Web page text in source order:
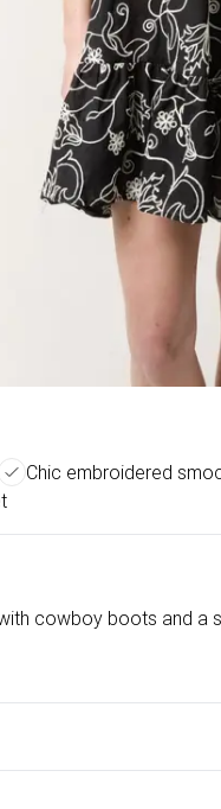
Chic embroidered
cowboy boots and a